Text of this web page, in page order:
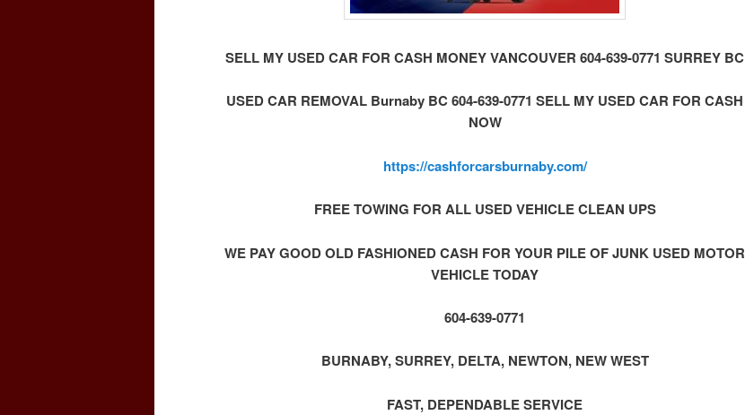
SELL MY USED CAR FOR CASH MONEY VANCOUVER 604-639-0771 SURREY BC
USED CAR REMOVAL Burnaby BC 604-639-0771 SELL MY USED CAR FOR CASH
NOW
https://cashforcarsburnaby.com/
FREE TOWING FOR ALL USED VEHICLE CLEAN UPS
WE PAY GOOD OLD FASHIONED CASH FOR YOUR PILE OF JUNK USED MOTOR
VEHICLE TODAY
604-639-0771
BURNABY, SURREY, DELTA, NEWTON, NEW WEST
FAST, DEPENDABLE SERVICE